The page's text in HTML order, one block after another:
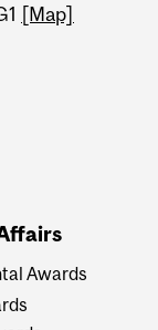
[Map]
Awards